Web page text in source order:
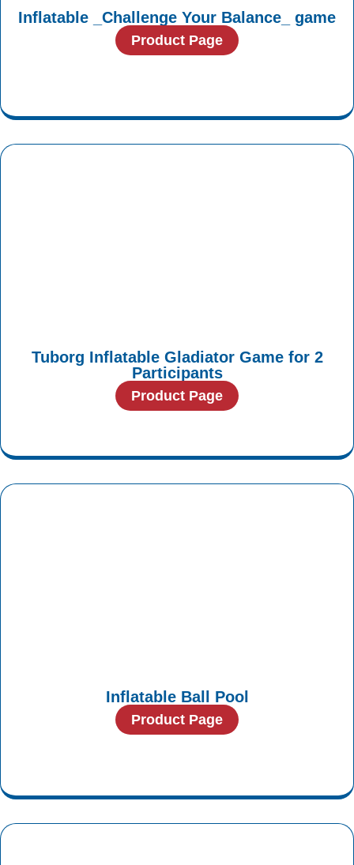
Inflatable _Challenge Your Balance_ game
Product Page
Tuborg Inflatable Gladiator Game for 2
Participants
Product Page
Inflatable Ball Pool
Product Page